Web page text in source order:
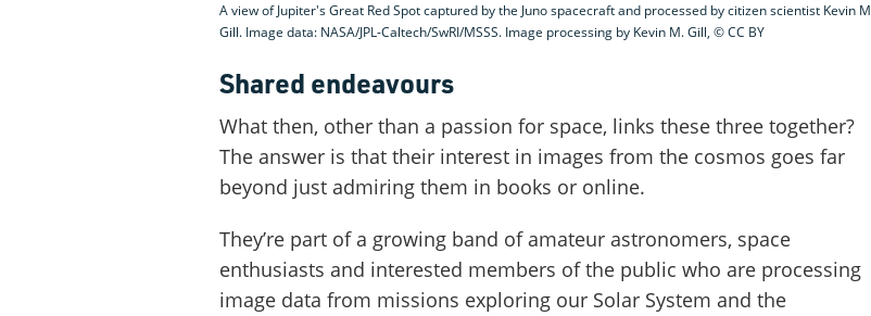
A view of Jupiter's Great Red Spot captured by the Juno spacecraft and processed by citizen scientist Kevin M
Gill. Image data: NASA/JPL-Caltech/SwRI/MSSS. Image processing by Kevin M. Gill, © CC BY
Shared endeavours
What then, other than a passion for space, links these three together?
The answer is that their interest in images from the cosmos goes far
beyond just admiring them in books or online.
They’re part of a growing band of amateur astronomers, space
enthusiasts and interested members of the public who are processing
image data from missions exploring our Solar System and the